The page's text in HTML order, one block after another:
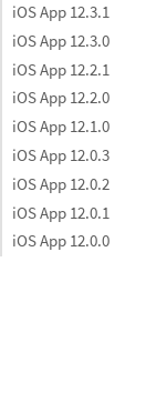
iOS App 12.3.1
iOS App 12.3.0
iOS App 12.2.1
iOS App 12.2.0
iOS App 12.1.0
iOS App 12.0.3
iOS App 12.0.2
iOS App 12.0.1
iOS App 12.0.0